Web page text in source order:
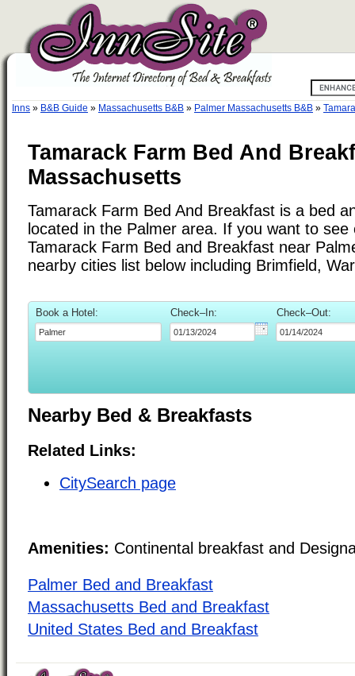
Inns » B&B Guide » Massachusetts B&B » Palmer Massachusetts B&B »
Tamarack Farm Bed And
Massachusetts
Tamarack Farm Bed And Breakfast is a bed
located in the Palmer area. If you want to see
Tamarack Farm Bed and Breakfast near
nearby cities list below including Brimfield,
Book a Hotel: Check–In: Check–Out:
Nearby Bed & Breakfasts
Related Links:
CitySearch page
Amenities: Continental breakfast and
Palmer Bed and Breakfast
Massachusetts Bed and Breakfast
United States Bed and Breakfast